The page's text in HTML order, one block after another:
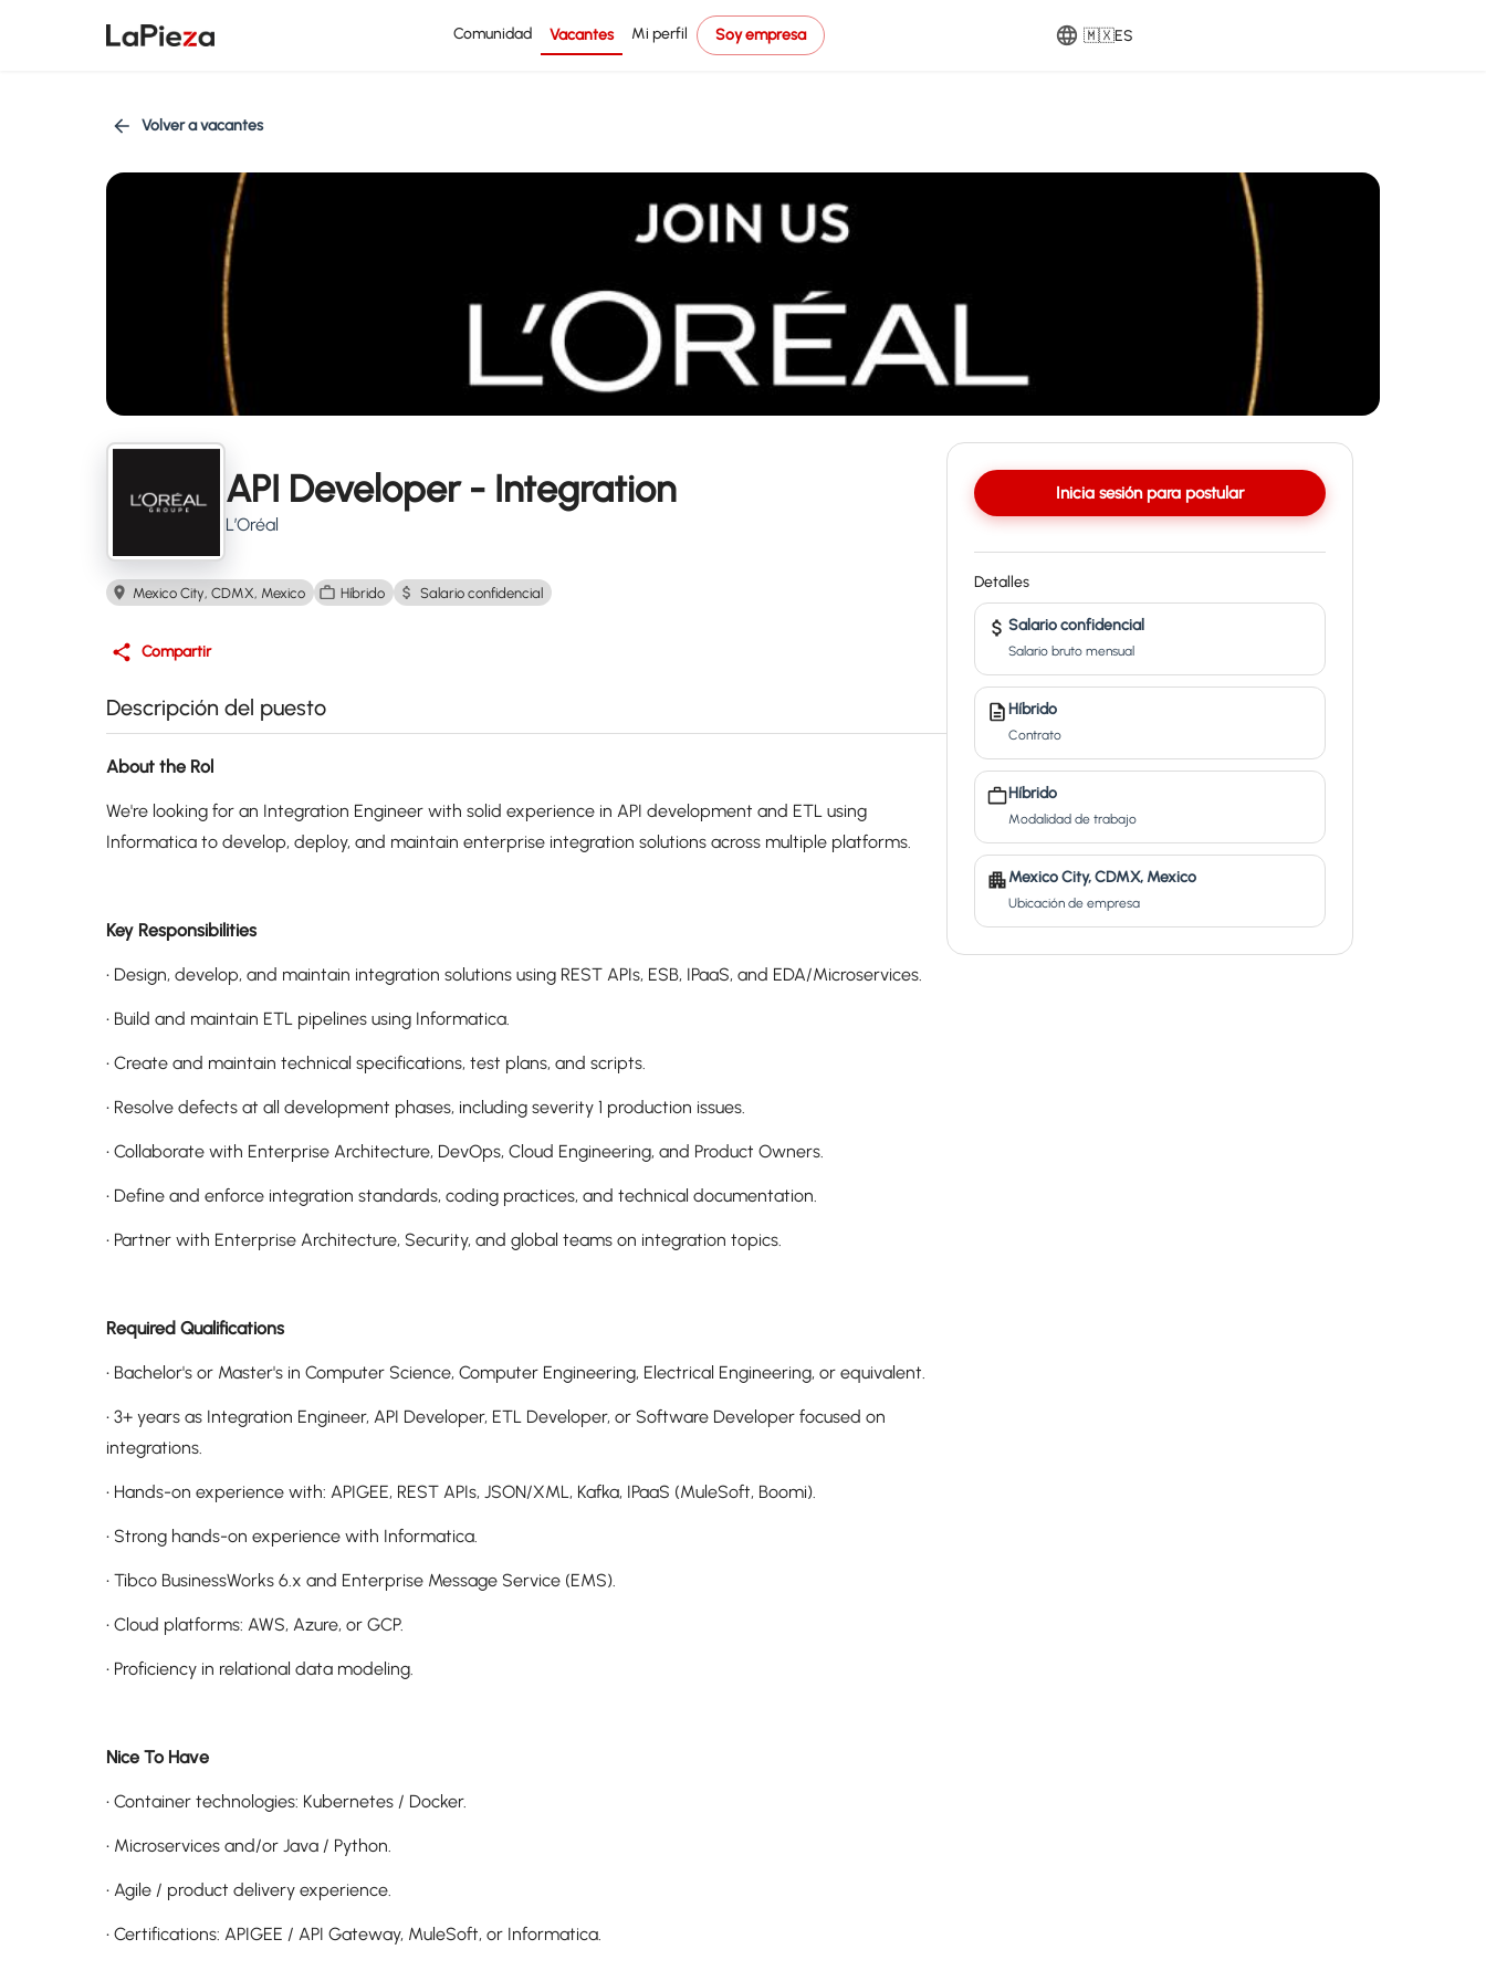
Comunidad Vacantes Mi perfil Soy empresa 🇲🇽ES
Volver a vacantes
API Developer - Integration
L’Oréal
Mexico City, CDMX, Mexico Híbrido Salario confidencial
Compartir
Descripción del puesto
About the Rol
We're looking for an Integration Engineer with solid experience in API development and ETL using
Informatica to develop, deploy, and maintain enterprise integration solutions across multiple platforms.
Key Responsibilities
• Design, develop, and maintain integration solutions using REST APIs, ESB, IPaaS, and EDA/Microservices.
• Build and maintain ETL pipelines using Informatica.
• Create and maintain technical specifications, test plans, and scripts.
• Resolve defects at all development phases, including severity 1 production issues.
• Collaborate with Enterprise Architecture, DevOps, Cloud Engineering, and Product Owners.
• Define and enforce integration standards, coding practices, and technical documentation.
• Partner with Enterprise Architecture, Security, and global teams on integration topics.
Required Qualifications
• Bachelor's or Master's in Computer Science, Computer Engineering, Electrical Engineering, or equivalent.
• 3+ years as Integration Engineer, API Developer, ETL Developer, or Software Developer focused on
integrations.
• Hands-on experience with: APIGEE, REST APIs, JSON/XML, Kafka, IPaaS (MuleSoft, Boomi).
• Strong hands-on experience with Informatica.
• Tibco BusinessWorks 6.x and Enterprise Message Service (EMS).
• Cloud platforms: AWS, Azure, or GCP.
• Proficiency in relational data modeling.
Nice To Have
• Container technologies: Kubernetes / Docker.
• Microservices and/or Java / Python.
• Agile / product delivery experience.
• Certifications: APIGEE / API Gateway, MuleSoft, or Informatica.
Inicia sesión para postular
Detalles
Salario confidencial
Salario bruto mensual
Híbrido
Contrato
Híbrido
Modalidad de trabajo
Mexico City, CDMX, Mexico
Ubicación de empresa